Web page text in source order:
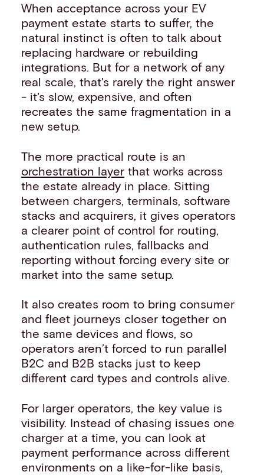
When acceptance across your EV
payment estate starts to suffer, the
natural instinct is often to talk about
replacing hardware or rebuilding
integrations. But for a network of any
real scale, that's rarely the right answer
- it's slow, expensive, and often
recreates the same fragmentation in a
new setup.
The more practical route is an
orchestration layerthat works across
the estate already in place. Sitting
between chargers, terminals, software
stacks and acquirers, it gives operators
a clearer point of control for routing,
authentication rules, fallbacks and
reporting without forcing every site or
market into the same setup.
It also creates room to bring consumer
and fleet journeys closer together on
the same devices and flows, so
operators aren’t forced to run parallel
B2C and B2B stacks just to keep
different card types and controls alive.
For larger operators, the key value is
visibility. Instead of chasing issues one
charger at a time, you can look at
payment performance across different
environments on a like-for-like basis,